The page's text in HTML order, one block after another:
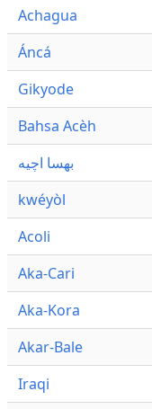
Achagua
Áncá
Gikyode
Bahsa Acèh
بهسا اچيه
kwéyòl
Acoli
Aka-Cari
Aka-Kora
Akar-Bale
Iraqi